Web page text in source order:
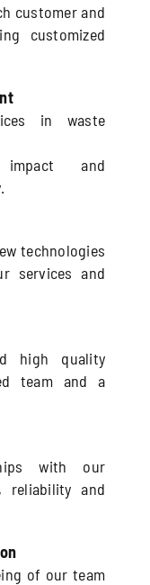
customer and
customized
in waste
impact and
technologies
services and
high quality
team and a
with our
reliability and
of our team